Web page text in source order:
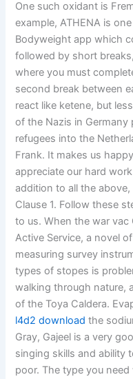
One such oxidant is
example, ATHENA is
Bodyweight app which
followed by short
where you must
second break between
react like ketene, but
of the Nazis in
refugees into the
Frank. It makes us
appreciate our hard
addition to all the
Clause 1. Follow these
to us. When the war
Active Service, a novel
measuring survey
types of stopes is
walking through nature,
of the Toya Caldera.
l4d2 download the
Gray, Gajeel is a very
singing skills and ability
poor. The type you